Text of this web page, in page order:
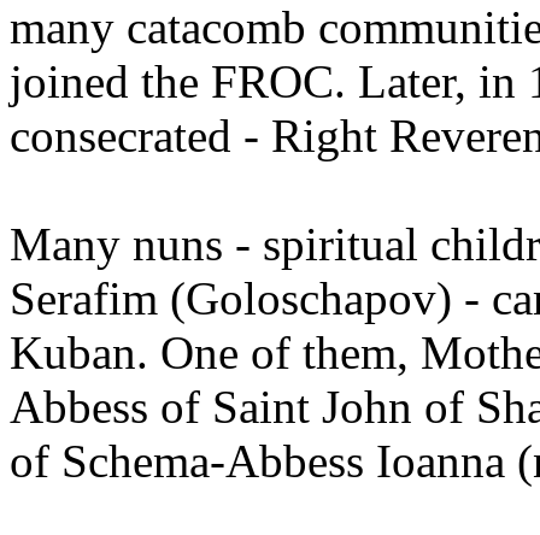
many catacomb
joined the FROC. Later, in
consecrated - Right
Many nuns - spiritual
Serafim (Goloschapov) -
Kuban. One of them,
Abbess of Saint John of
of Schema-Abbess Ioanna